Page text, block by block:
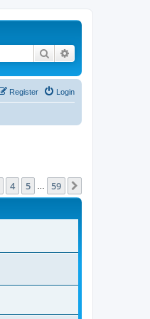
Search
Login
Register
4 5 59